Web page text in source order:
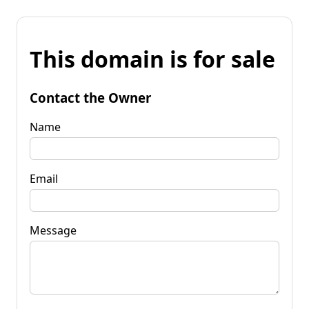
This domain is for sale
Contact the Owner
Name
Email
Message